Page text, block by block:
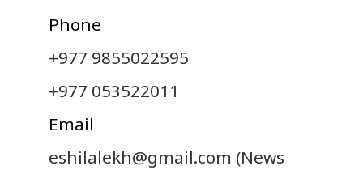
Phone
+977 9855022595
+977 053522011
Email
eshilalekh@gmail.com (News